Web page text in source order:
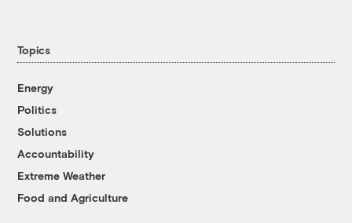
Topics
Energy
Politics
Solutions
Accountability
Extreme Weather
Food and Agriculture